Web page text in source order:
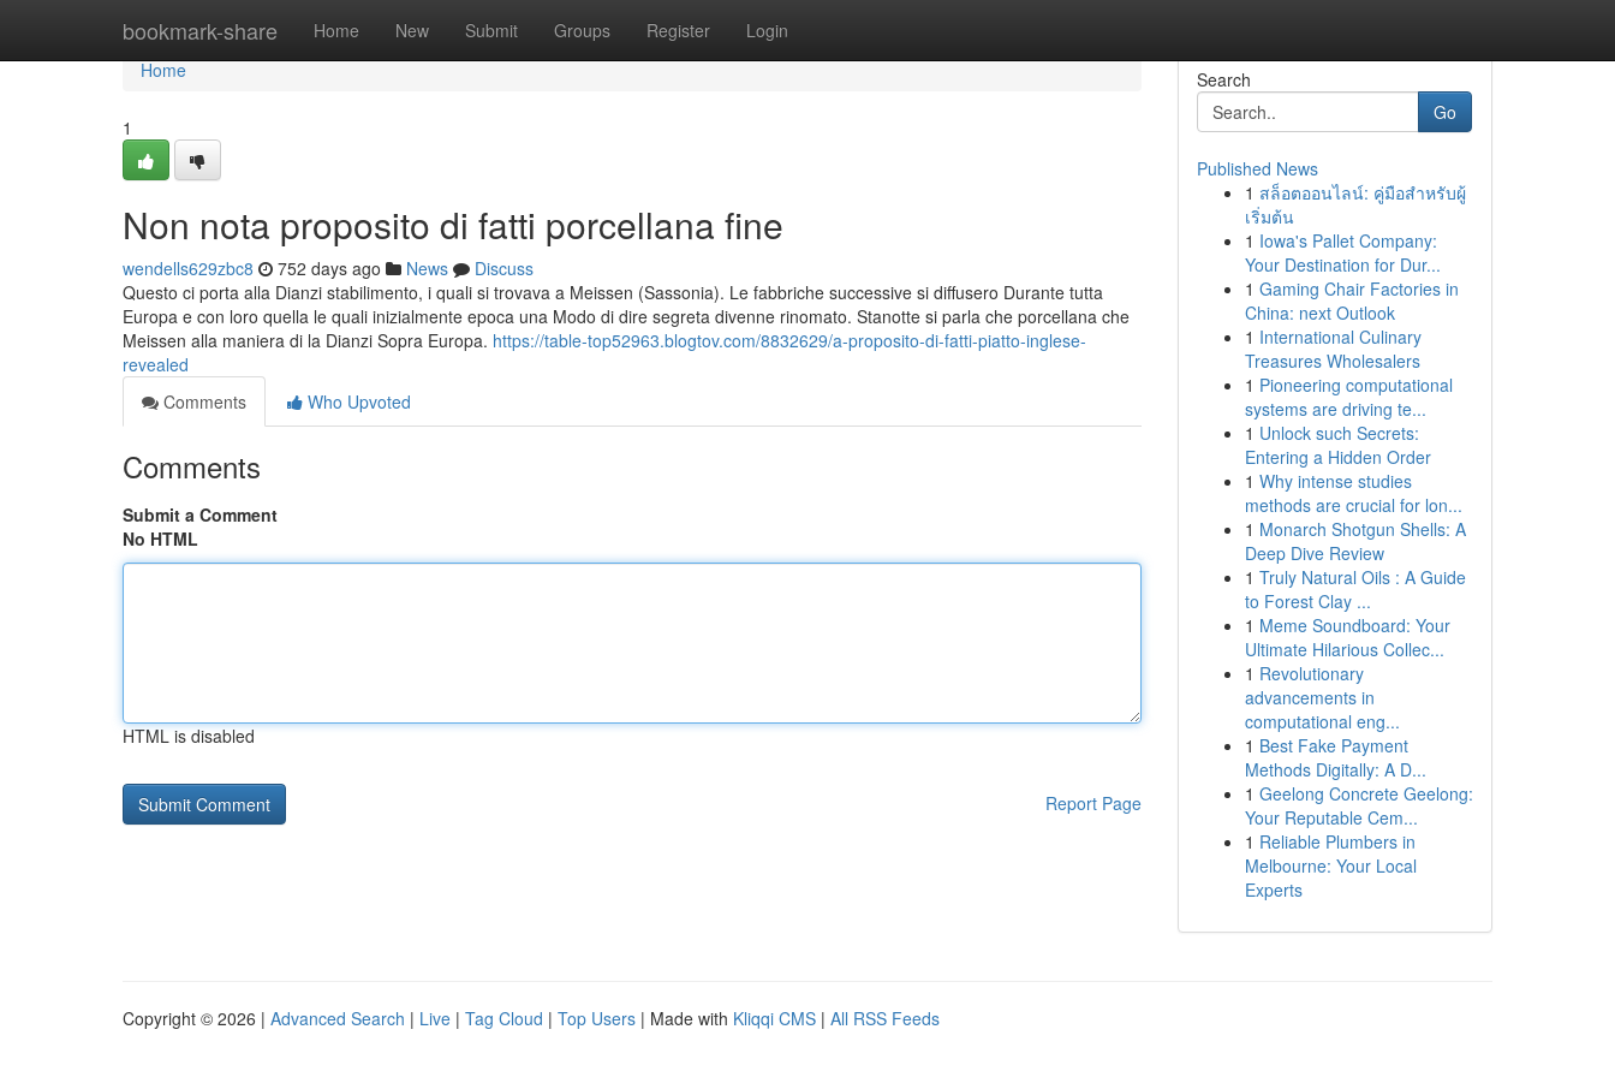
bookmark-share Home New Submit Groups Register Login
Home
Home
1
Non nota proposito di fatti porcellana fine
wendells629zbc8 752 days ago News
Discuss
Questo ci porta alla Dianzi stabilimento, i quali si trovava a Meissen (Sassonia). Le fabbriche successive si diffusero Durante tutta
Europa e con loro quella le quali inizialmente epoca una Modo di dire segreta divenne rinomato. Stanotte si parla che porcellana che
Meissen alla maniera di la Dianzi Sopra Europa. https://table-top52963.blogtov.com/8832629/a-proposito-di-fatti-piatto-inglese-
revealed
Comments
Who Upvoted
Comments
Submit a Comment
No HTML
HTML is disabled
Report Page
Search
Go
Published News
1 สล็อตออนไลน์: คู่มือสำหรับผู้
เริ่มต้น
1 Iowa's Pallet Company:
Your Destination for Dur...
1 Gaming Chair Factories in
China: next Outlook
1 International Culinary
Treasures Wholesalers
1 Pioneering computational
systems are driving te...
1 Unlock such Secrets:
Entering a Hidden Order
1 Why intense studies
methods are crucial for lon...
1 Monarch Shotgun Shells: A
Deep Dive Review
1 Truly Natural Oils : A Guide
to Forest Clay ...
1 Meme Soundboard: Your
Ultimate Hilarious Collec...
1 Revolutionary
advancements in
computational eng...
1 Best Fake Payment
Methods Digitally: A D...
1 Geelong Concrete Geelong:
Your Reputable Cem...
1 Reliable Plumbers in
Melbourne: Your Local
Experts
Copyright © 2026 | Advanced Search | Live | Tag Cloud | Top Users | Made with Kliqqi CMS | All RSS Feeds